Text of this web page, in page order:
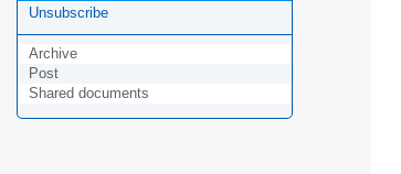
Unsubscribe
Archive
Post
Shared documents